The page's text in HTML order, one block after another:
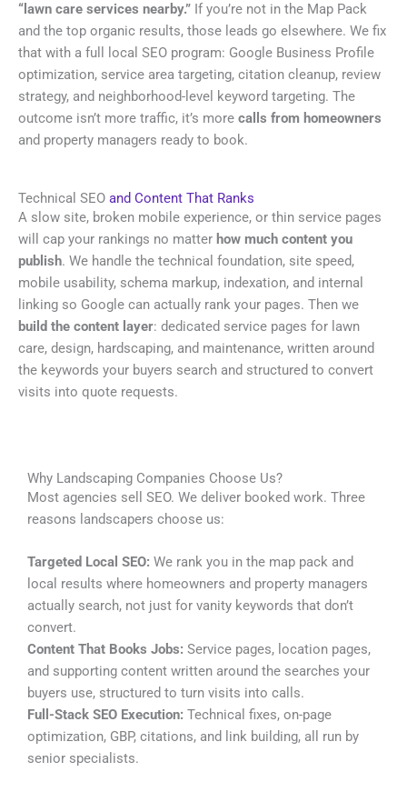
“lawn care services nearby.” If you’re not in the Map Pack
and the top organic results, those leads go elsewhere. We fix
that with a full local SEO program: Google Business Profile
optimization, service area targeting, citation cleanup, review
strategy, and neighborhood-level keyword targeting. The
outcome isn’t more traffic, it’s more calls from homeowners
and property managers ready to book.
Technical SEO and Content That Ranks
A slow site, broken mobile experience, or thin service pages
will cap your rankings no matter how much content you
publish. We handle the technical foundation, site speed,
mobile usability, schema markup, indexation, and internal
linking so Google can actually rank your pages. Then we
build the content layer: dedicated service pages for lawn
care, design, hardscaping, and maintenance, written around
the keywords your buyers search and structured to convert
visits into quote requests.
Why Landscaping Companies Choose Us?
Most agencies sell SEO. We deliver booked work. Three
reasons landscapers choose us:
Targeted Local SEO: We rank you in the map pack and
local results where homeowners and property managers
actually search, not just for vanity keywords that don’t
convert.
Content That Books Jobs: Service pages, location pages,
and supporting content written around the searches your
buyers use, structured to turn visits into calls.
Full-Stack SEO Execution: Technical fixes, on-page
optimization, GBP, citations, and link building, all run by
senior specialists.